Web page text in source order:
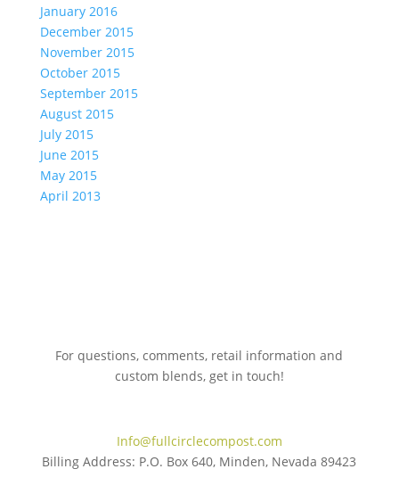
January 2016
December 2015
November 2015
October 2015
September 2015
August 2015
July 2015
June 2015
May 2015
April 2013
For questions, comments, retail information and
custom blends, get in touch!
Info@fullcirclecompost.com
Billing Address: P.O. Box 640, Minden, Nevada 89423